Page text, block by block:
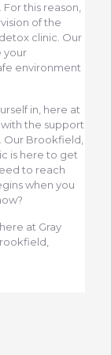
this reason,
of the
clinic. Our
your
environment
in, here at
the support
Brookfield,
is here to get
to reach
when you
at Gray